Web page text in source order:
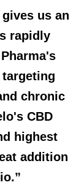
us an
rapidly
chronic
CBD
highest
addition